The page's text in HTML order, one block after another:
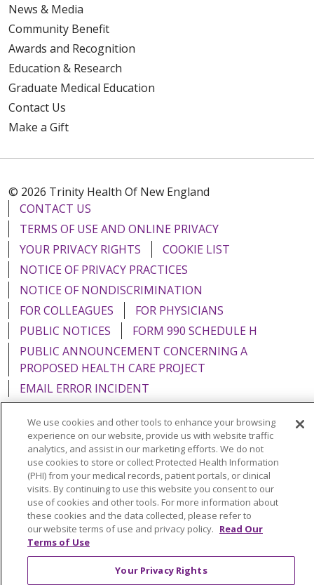
News & Media
Community Benefit
Awards and Recognition
Education & Research
Graduate Medical Education
Contact Us
Make a Gift
© 2026 Trinity Health Of New England
CONTACT US
TERMS OF USE AND ONLINE PRIVACY
YOUR PRIVACY RIGHTS
COOKIE LIST
NOTICE OF PRIVACY PRACTICES
NOTICE OF NONDISCRIMINATION
FOR COLLEAGUES
FOR PHYSICIANS
PUBLIC NOTICES
FORM 990 SCHEDULE H
PUBLIC ANNOUNCEMENT CONCERNING A
PROPOSED HEALTH CARE PROJECT
EMAIL ERROR INCIDENT
Language Assistance: English Español
Italiano
POLSKI
Português do Brasil 中文
Tagalog
Tiếng Việt
Français 한국어 عربى
РУССКИЙ
Kabuverdianu
SHQIP हिंदी ગુજરાતી
ភាសាខ្មែរ
Ελληνικά
We use cookies and other tools to enhance your browsing
experience on our website, provide us with website traffic
analytics, and assist in our marketing efforts. We do not
use cookies to store or collect Protected Health Information
(PHI) from your medical records, patient portals, or clinical
visits. By continuing to use this website you consent to our
use of cookies and other tools. For more information about
these cookies and the data collected, please refer to
our website terms of use and privacy policy. Read Our
Terms of Use
Your Privacy Rights